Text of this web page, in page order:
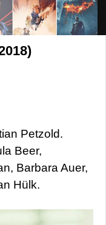
Petzold.
Beer,
Barbara Auer,
Hülk.